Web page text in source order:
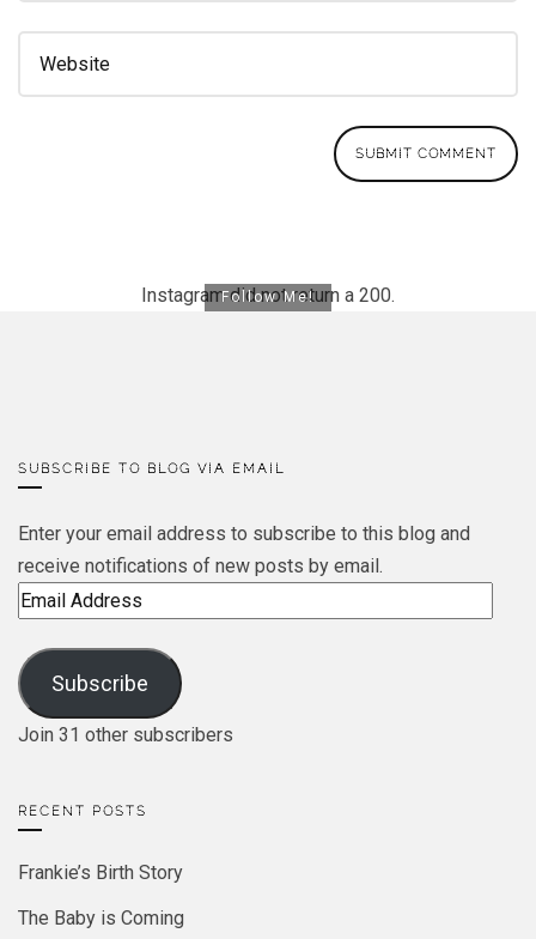
Instagram did not return a 200.
Follow Me!
SUBSCRIBE TO BLOG VIA EMAIL
Enter your email address to subscribe to this blog and
receive notifications of new posts by email.
Email
Subscribe
Join 31 other subscribers
RECENT POSTS
Frankie’s Birth Story
The Baby is Coming